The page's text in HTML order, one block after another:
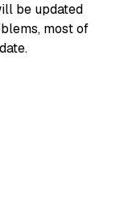
be updated
most of